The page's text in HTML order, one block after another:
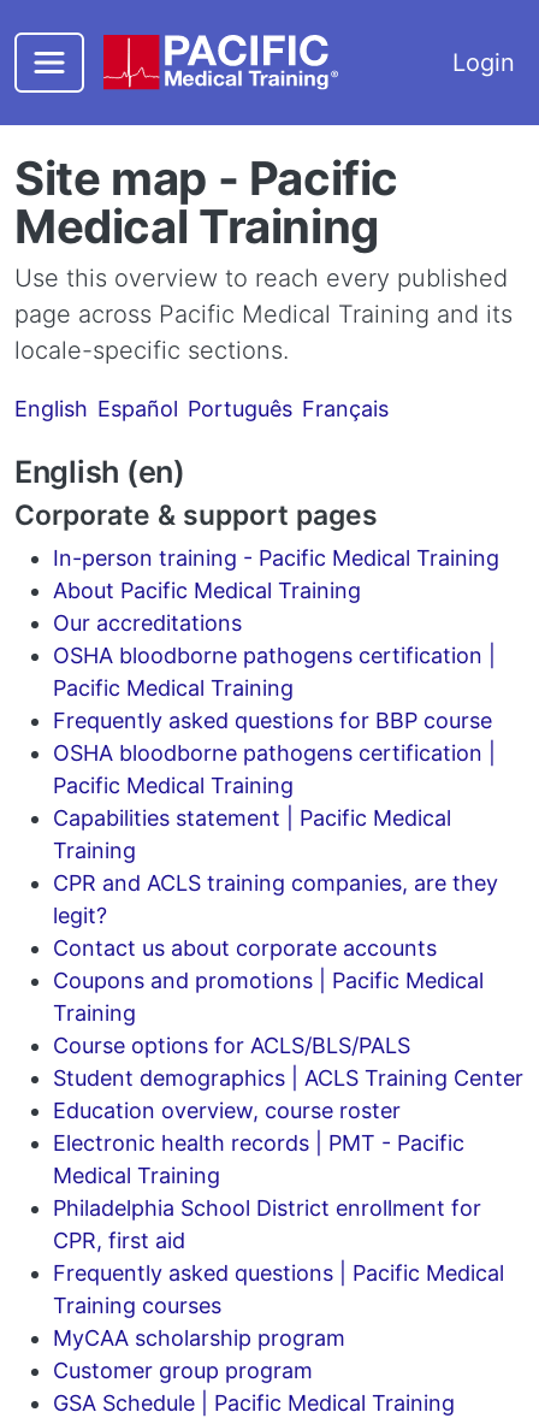
Login
Site map - Pacific
Medical Training
Use this overview to reach every published
page across Pacific Medical Training and its
locale-specific sections.
English Español Português Français
English (en)
Corporate & support pages
In-person training - Pacific Medical Training
About Pacific Medical Training
Our accreditations
OSHA bloodborne pathogens certification |
Pacific Medical Training
Frequently asked questions for BBP course
OSHA bloodborne pathogens certification |
Pacific Medical Training
Capabilities statement | Pacific Medical
Training
CPR and ACLS training companies, are they
legit?
Contact us about corporate accounts
Coupons and promotions | Pacific Medical
Training
Course options for ACLS/BLS/PALS
Student demographics | ACLS Training Center
Education overview, course roster
Electronic health records | PMT - Pacific
Medical Training
Philadelphia School District enrollment for
CPR, first aid
Frequently asked questions | Pacific Medical
Training courses
MyCAA scholarship program
Customer group program
GSA Schedule | Pacific Medical Training